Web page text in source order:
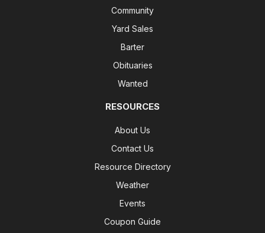
Community
Yard Sales
Barter
Obituaries
Wanted
RESOURCES
About Us
Contact Us
Resource Directory
Weather
Events
Coupon Guide